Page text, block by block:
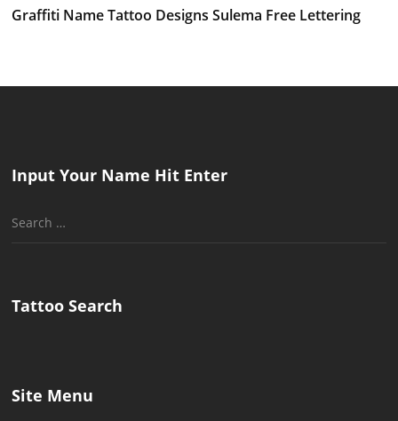
Graffiti Name Tattoo Designs Sulema Free Lettering
Input Your Name Hit Enter
Search
Tattoo Search
Site Menu